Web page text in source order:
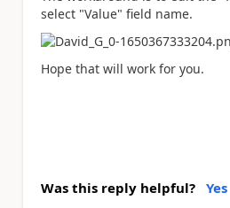
select "Value" field name.
Hope that will work for you.
Was this reply helpful? Yes